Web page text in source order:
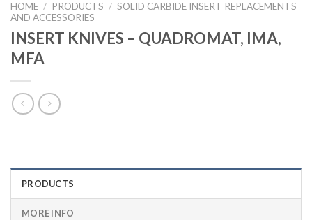
HOME / PRODUCTS / SOLID CARBIDE INSERT REPLACEMENTS
AND ACCESSORIES
INSERT KNIVES – QUADROMAT, IMA,
MFA
PRODUCTS
MORE INFO